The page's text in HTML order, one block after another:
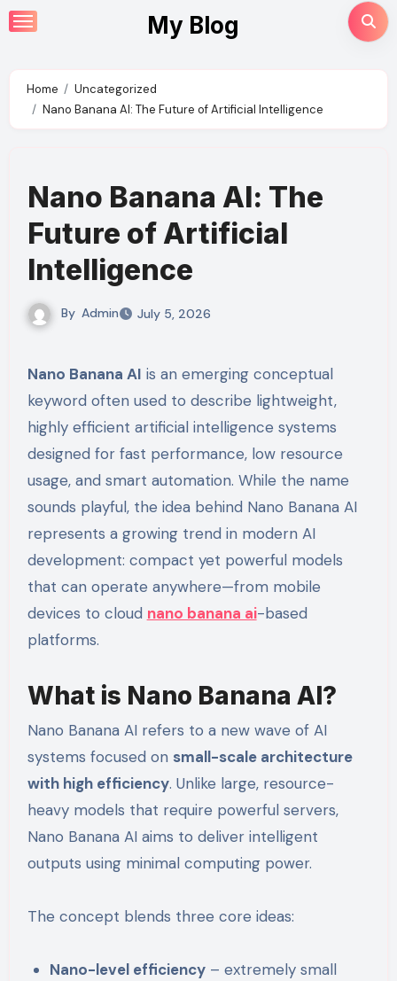
Skip
to
My Blog
Home
Uncategorized
Nano Banana AI: The Future of Artificial Intelligence
Nano Banana AI: The
Future of Artificial
Intelligence
By Admin July 5, 2026
Nano Banana AI is an emerging conceptual
keyword often used to describe lightweight,
highly efficient artificial intelligence systems
designed for fast performance, low resource
usage, and smart automation. While the name
sounds playful, the idea behind Nano Banana AI
represents a growing trend in modern AI
development: compact yet powerful models
that can operate anywhere—from mobile
devices to cloud nano banana ai-based
platforms.
What is Nano Banana AI?
Nano Banana AI refers to a new wave of AI
systems focused on small-scale architecture
with high efficiency. Unlike large, resource-
heavy models that require powerful servers,
Nano Banana AI aims to deliver intelligent
outputs using minimal computing power.
The concept blends three core ideas:
Nano-level efficiency – extremely small